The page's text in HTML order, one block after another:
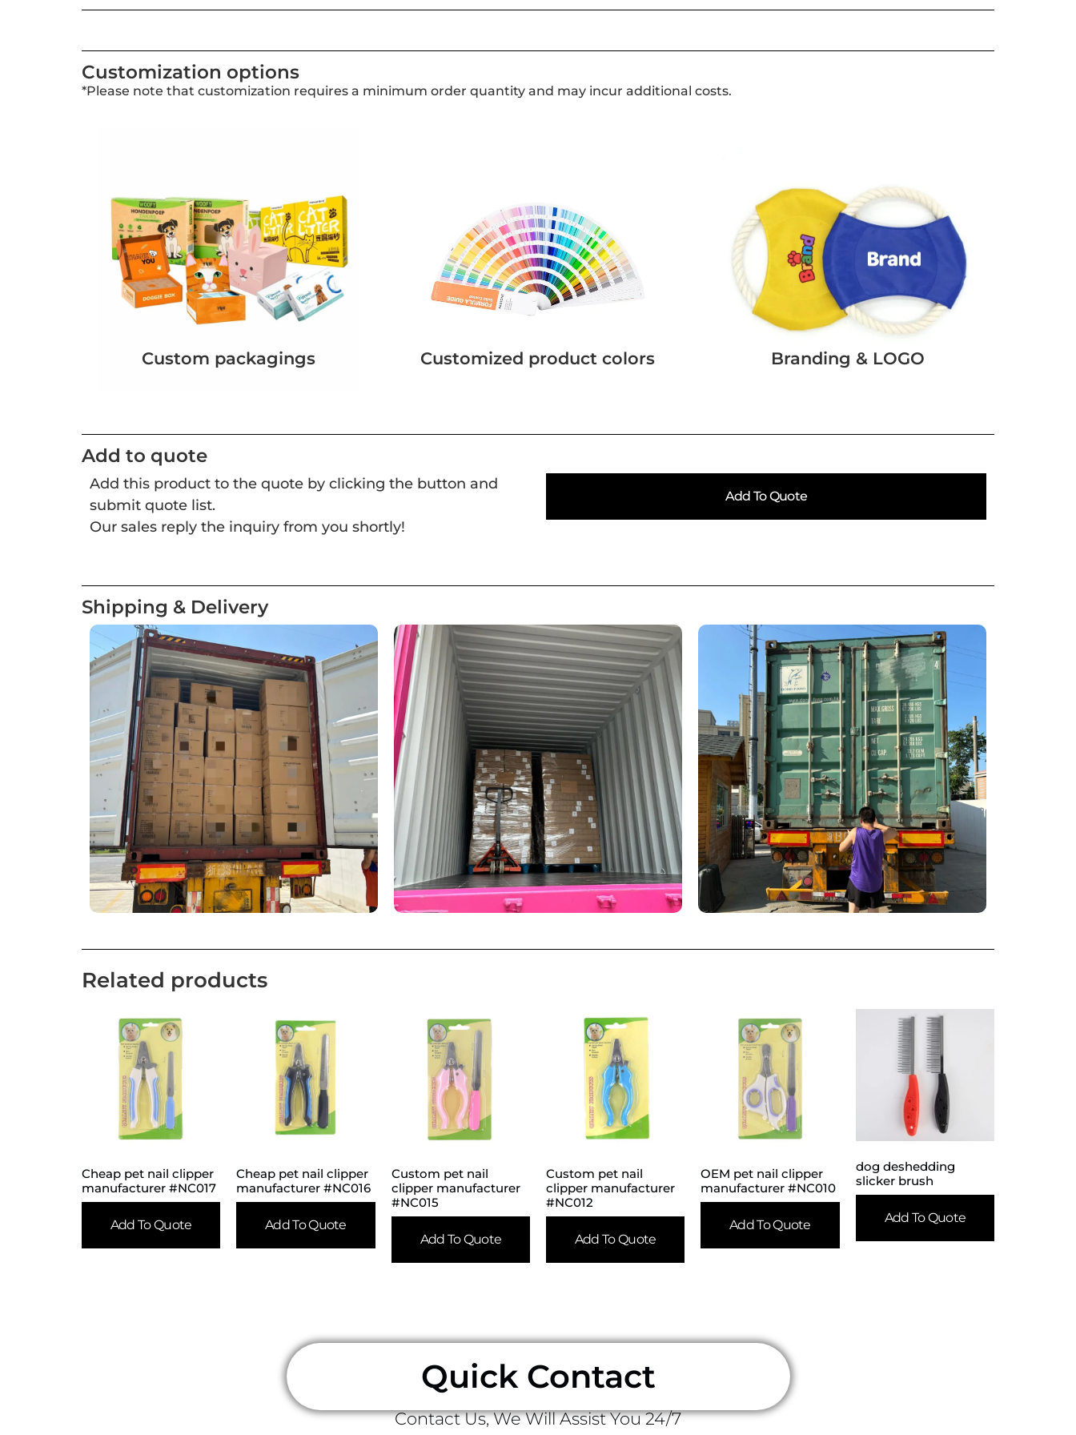
Customization options
*Please note that customization requires a minimum order quantity and may incur additional costs.
Custom packagings Customized product colors Branding & LOGO
Add to quote
Add this product to the quote by clicking the button and
submit quote list.
Our sales reply the inquiry from you shortly!
Add To Quote
Shipping & Delivery
Related products
Cheap pet nail clipper
manufacturer #NC017
Add To Quote
Cheap pet nail clipper
manufacturer #NC016
Add To Quote
Custom pet nail
clipper manufacturer
#NC015
Add To Quote
Custom pet nail
clipper manufacturer
#NC012
Add To Quote
OEM pet nail clipper
manufacturer #NC010
Add To Quote
dog deshedding
slicker brush
Add To Quote
Quick Contact
Contact Us, We Will Assist You 24/7